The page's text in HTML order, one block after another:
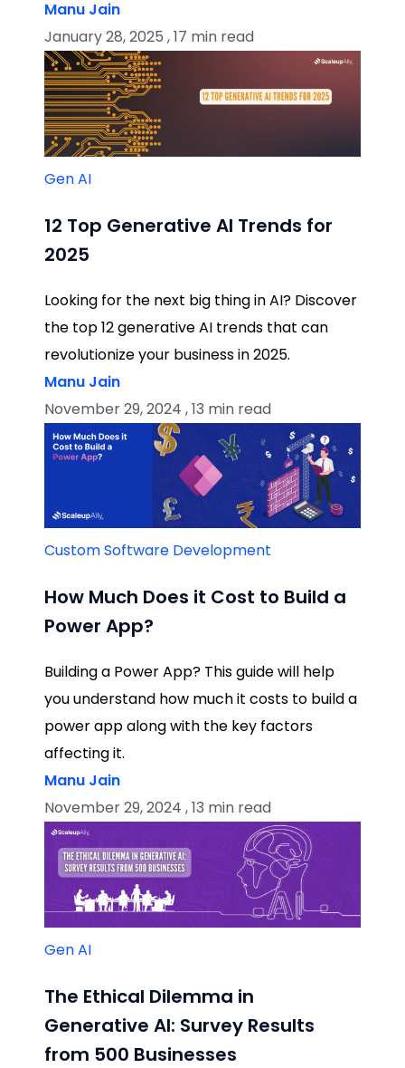
Manu Jain
January 28, 2025 , 17 min read
Gen AI
12 Top Generative AI Trends for
2025
Looking for the next big thing in AI? Discover
the top 12 generative AI trends that can
revolutionize your business in 2025.
Manu Jain
November 29, 2024 , 13 min read
Custom Software Development
How Much Does it Cost to Build a
Power App?
Building a Power App? This guide will help
you understand how much it costs to build a
power app along with the key factors
affecting it.
Manu Jain
November 29, 2024 , 13 min read
Gen AI
The Ethical Dilemma in
Generative AI: Survey Results
from 500 Businesses